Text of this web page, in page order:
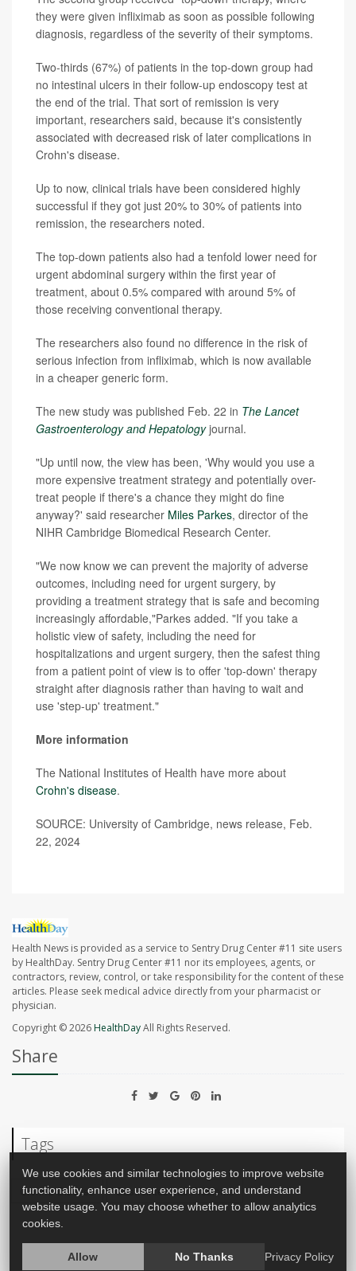
they were given infliximab as soon as possible following
diagnosis, regardless of the severity of their symptoms.
Two-thirds (67%) of patients in the top-down group had
no intestinal ulcers in their follow-up endoscopy test at
the end of the trial. That sort of remission is very
important, researchers said, because it's consistently
associated with decreased risk of later complications in
Crohn's disease.
Up to now, clinical trials have been considered highly
successful if they got just 20% to 30% of patients into
remission, the researchers noted.
The top-down patients also had a tenfold lower need for
urgent abdominal surgery within the first year of
treatment, about 0.5% compared with around 5% of
those receiving conventional therapy.
The researchers also found no difference in the risk of
serious infection from infliximab, which is now available
in a cheaper generic form.
The new study was published Feb. 22 in The Lancet
Gastroenterology and Hepatology journal.
"Up until now, the view has been, 'Why would you use a
more expensive treatment strategy and potentially over-
treat people if there's a chance they might do fine
anyway?' said researcher Miles Parkes, director of the
NIHR Cambridge Biomedical Research Center.
"We now know we can prevent the majority of adverse
outcomes, including need for urgent surgery, by
providing a treatment strategy that is safe and becoming
increasingly affordable,"Parkes added. "If you take a
holistic view of safety, including the need for
hospitalizations and urgent surgery, then the safest thing
from a patient point of view is to offer 'top-down' therapy
straight after diagnosis rather than having to wait and
use 'step-up' treatment."
More information
The National Institutes of Health have more about
Crohn's disease.
SOURCE: University of Cambridge, news release, Feb.
22, 2024
Health News is provided as a service to Sentry Drug Center #11 site users
by HealthDay. Sentry Drug Center #11 nor its employees, agents, or
contractors, review, control, or take responsibility for the content of these
articles. Please seek medical advice directly from your pharmacist or
physician.
Copyright © 2026HealthDayAll Rights Reserved.
Share
Tags
Crohn's Disease Gastrointestinal Problems
We use cookies and similar technologies to improve website
functionality, enhance user experience, and understand
website usage. You may choose whether to allow analytics
cookies.
Allow No Thanks Privacy Policy